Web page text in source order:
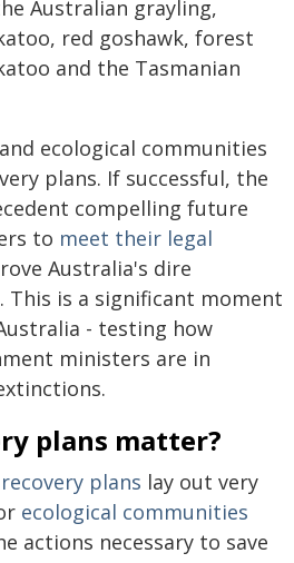
Australian grayling,
red goshawk, forest
and the Tasmanian
ecological communities
plans. If successful, the
compelling future
to meet their legal
Australia's dire
This is a significant moment
- testing how
ministers are in
plans matter?
recovery plans lay out very
ecological communities
actions necessary to save